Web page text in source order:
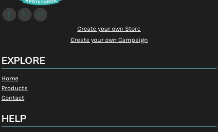
Create your own Store
Create your own Campaign
EXPLORE
Home
Products
Contact
HELP